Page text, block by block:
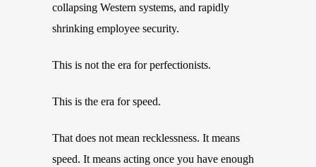
collapsing Western systems, and rapidly
shrinking employee security.
This is not the era for perfectionists.
This is the era for speed.
That does not mean recklessness. It means
speed. It means acting once you have enough